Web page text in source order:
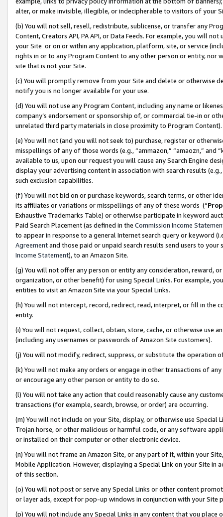
alter, or make invisible, illegible, or indecipherable to visitors of your
(b) You will not sell, resell, redistribute, sublicense, or transfer any
Content, Creators API, PA API, or Data Feeds. For example, you will
your Site or on or within any application, platform, site, or service
rights in or to any Program Content to any other person or entity, nor
site that is not your Site.
(c) You will promptly remove from your Site and delete or otherwise
notify you is no longer available for your use.
(d) You will not use any Program Content, including any name or
company’s endorsement or sponsorship of, or commercial tie-in or
unrelated third party materials in close proximity to Program Content).
(e) You will not (and you will not seek to) purchase, register or
misspellings of any of those words (e.g., “ammazon,” “amaozn,” and
available to us, upon our request you will cause any Search Engine
display your advertising content in association with search results
such exclusion capabilities.
(f) You will not bid on or purchase keywords, search terms, or other
its affiliates or variations or misspellings of any of these words (“
Exhaustive Trademarks Table) or otherwise participate in keyword
Paid Search Placement (as defined in the Commission Income
to appear in response to a general Internet search query or keyword
Agreementand those paid or unpaid search results send users to
Income Statement), to an Amazon Site.
(g) You will not offer any person or entity any consideration, reward,
organization, or other benefit) for using Special Links. For example,
entities to visit an Amazon Site via your Special Links.
(h) You will not intercept, record, redirect, read, interpret, or fill in
entity.
(i) You will not request, collect, obtain, store, cache, or otherwise use
(including any usernames or passwords of Amazon Site customers).
(j) You will not modify, redirect, suppress, or substitute the operation
(k) You will not make any orders or engage in other transactions of
or encourage any other person or entity to do so.
(l) You will not take any action that could reasonably cause any
transactions (for example, search, browse, or order) are occurring.
(m) You will not include on your Site, display, or otherwise use
Trojan horse, or other malicious or harmful code, or any software
or installed on their computer or other electronic device.
(n) You will not frame an Amazon Site, or any part of it, within your
Mobile Application. However, displaying a Special Link on your Site
of this section.
(o) You will not post or serve any Special Links or other content
or layer ads, except for pop-up windows in conjunction with your
(p) You will not include any Special Links in any content that you